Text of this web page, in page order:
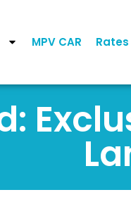
MPV CAR Rates